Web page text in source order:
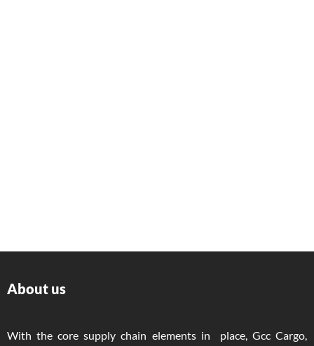
About us
With the core supply chain elements in place, Gcc Cargo,